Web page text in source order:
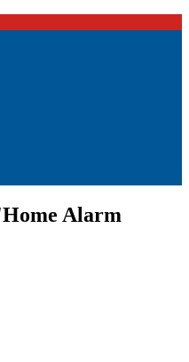
Alarm